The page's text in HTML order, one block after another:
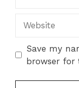
Save my
browser for